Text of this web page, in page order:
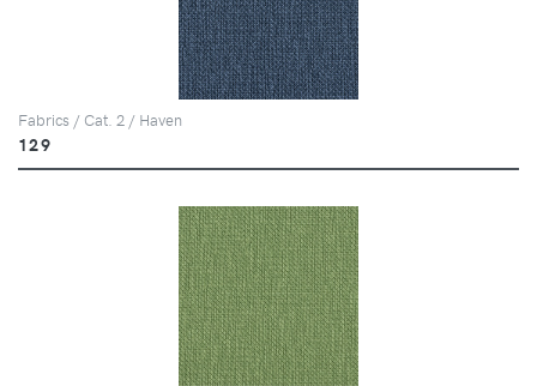
Fabrics / Cat. 2 / Haven
129